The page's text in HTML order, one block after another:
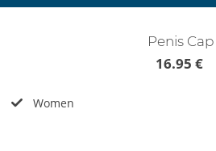
Penis Cap
16.95 €
Women